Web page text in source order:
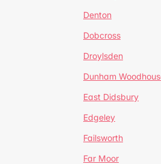
Denton
Dobcross
Droylsden
Dunham
East Didsbury
Edgeley
Failsworth
Far Moor